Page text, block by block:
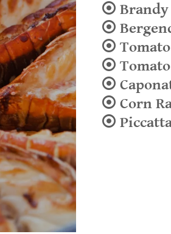
⦿ Brandy
⦿
⦿ Tomato
⦿ Tomato
⦿
⦿ Corn
⦿